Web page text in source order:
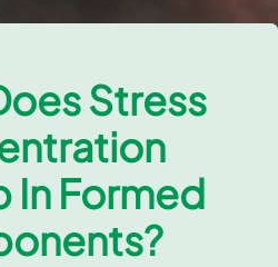
Stress
In Formed